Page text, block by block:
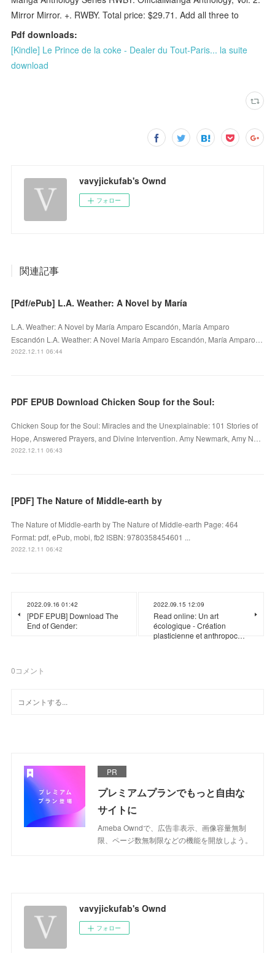
Mirror Mirror. +. RWBY. Total price: $29.71. Add all three to
Pdf downloads:
[Kindle] Le Prince de la coke - Dealer du Tout-Paris... la suite
download
vavyjickufab's Ownd
フォロー
関連記事
[Pdf/ePub] L.A. Weather: A Novel by María
L.A. Weather: A Novel by María Amparo Escandón, María Amparo
Escandón L.A. Weather: A Novel María Amparo Escandón, María Amparo…
2022.12.11 06:44
PDF EPUB Download Chicken Soup for the Soul:
Chicken Soup for the Soul: Miracles and the Unexplainable: 101 Stories of
Hope, Answered Prayers, and Divine Intervention. Amy Newmark, Amy N…
2022.12.11 06:43
[PDF] The Nature of Middle-earth by
The Nature of Middle-earth by The Nature of Middle-earth Page: 464
Format: pdf, ePub, mobi, fb2 ISBN: 9780358454601 ...
2022.12.11 06:42
2022.09.16 01:42
[PDF EPUB] Download The
End of Gender:
2022.09.15 12:09
Read online: Un art
écologique - Création
plasticienne et anthropoc…
0コメント
PR
プレミアムプランでもっと自由な
サイトに
Ameba Owndで、広告非表示、画像容量無制
限、ページ数無制限などの機能を開放しよう。
vavyjickufab's Ownd
フォロー